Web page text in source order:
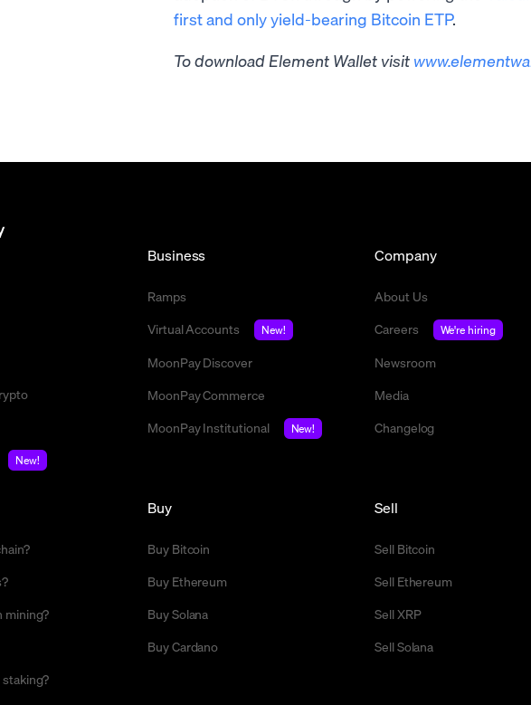
first and only yield-bearing Bitcoin ETP.
To download Element Wallet visit ​​
New!
Business
Ramps
Virtual Accounts
New!
MoonPay Discover
MoonPay Commerce
MoonPay Institutional
New!
Company
About Us
Careers
We're hiring
Newsroom
Media
Changelog
Buy
Buy Bitcoin
Buy Ethereum
Buy Solana
Buy Cardano
Sell
Sell Bitcoin
Sell Ethereum
Sell XRP
Sell Solana
mining?